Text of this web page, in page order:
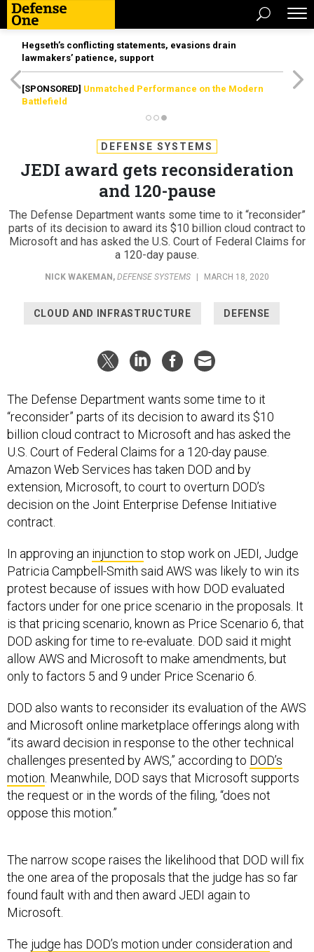
Hegseth’s conflicting statements, evasions drain
lawmakers’ patience, support
[SPONSORED] Unmatched Performance on the Modern
Battlefield
DEFENSE SYSTEMS
JEDI award gets reconsideration
and 120-pause
The Defense Department wants some time to it “reconsider”
parts of its decision to award its $10 billion cloud contract to
Microsoft and has asked the U.S. Court of Federal Claims for
a 120-day pause.
NICK WAKEMAN , DEFENSE SYSTEMS MARCH 18, 2020
CLOUD AND INFRASTRUCTURE DEFENSE
The Defense Department wants some time to it
“reconsider” parts of its decision to award its $10
billion cloud contract to Microsoft and has asked the
U.S. Court of Federal Claims for a 120-day pause.
Amazon Web Services has taken DOD and by
extension, Microsoft, to court to overturn DOD’s
decision on the Joint Enterprise Defense Initiative
contract.
In approving an injunction to stop work on JEDI, Judge
Patricia Campbell-Smith said AWS was likely to win its
protest because of issues with how DOD evaluated
factors under for one price scenario in the proposals. It
is that pricing scenario, known as Price Scenario 6, that
DOD asking for time to re-evaluate. DOD said it might
allow AWS and Microsoft to make amendments, but
only to factors 5 and 9 under Price Scenario 6.
DOD also wants to reconsider its evaluation of the AWS
and Microsoft online marketplace offerings along with
“its award decision in response to the other technical
challenges presented by AWS,” according to DOD’s
motion . Meanwhile, DOD says that Microsoft supports
the request or in the words of the filing, “does not
oppose this motion.”
The narrow scope raises the likelihood that DOD will fix
the one area of the proposals that the judge has so far
found fault with and then award JEDI again to
Microsoft.
The judge has DOD’s motion under consideration and